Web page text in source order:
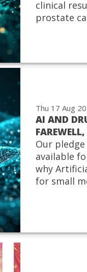
clinical
prostate
Thu 17 Aug
AI AND
Our
available
why
for small